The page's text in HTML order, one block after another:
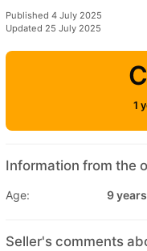
Published 4 July 2025
Updated 25 July 2025
1
Information from the
Age: 9 years
Seller's comments